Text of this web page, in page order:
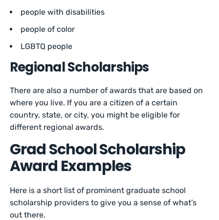
people with disabilities
people of color
LGBTQ people
Regional Scholarships
There are also a number of awards that are based on
where you live. If you are a citizen of a certain
country, state, or city, you might be eligible for
different regional awards.
Grad School Scholarship
Award Examples
Here is a short list of prominent graduate school
scholarship providers to give you a sense of what’s
out there.